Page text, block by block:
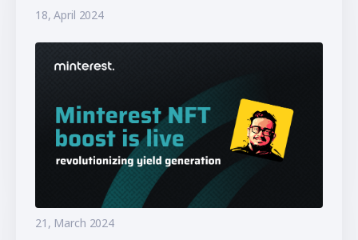
18, April 2024
21, March 2024